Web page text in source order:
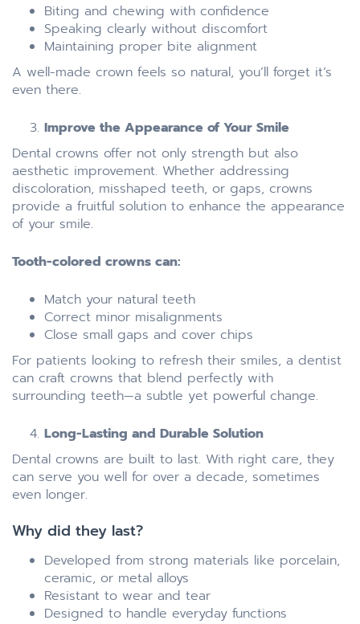
Biting and chewing with confidence
Speaking clearly without discomfort
Maintaining proper bite alignment
A well-made crown feels so natural, you’ll forget it’s
even there.
Improve the Appearance of Your Smile
Dental crowns offer not only strength but also
aesthetic improvement. Whether addressing
discoloration, misshaped teeth, or gaps, crowns
provide a fruitful solution to enhance the appearance
of your smile.
Tooth-colored crowns can:
Match your natural teeth
Correct minor misalignments
Close small gaps and cover chips
For patients looking to refresh their smiles, a dentist
can craft crowns that blend perfectly with
surrounding teeth—a subtle yet powerful change.
Long-Lasting and Durable Solution
Dental crowns are built to last. With right care, they
can serve you well for over a decade, sometimes
even longer.
Why did they last?
Developed from strong materials like porcelain,
ceramic, or metal alloys
Resistant to wear and tear
Designed to handle everyday functions